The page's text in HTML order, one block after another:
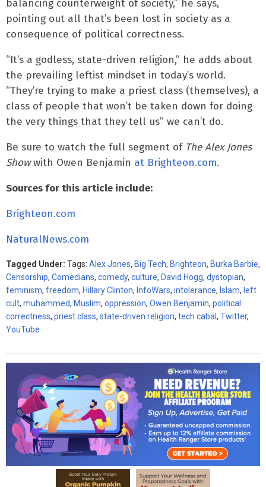
balancing counterweight of society,” he says,
pointing out all that’s been lost in society as a
consequence of political correctness.
“It’s a godless, state-driven religion,” he adds about
the prevailing leftist mindset in today’s world.
“They’re trying to make a priest class (themselves), a
class of people that won’t be taken down for doing
the very things that they tell us” we can’t do.
Be sure to watch the full segment of The Alex Jones
Showwith Owen Benjamin at Brighteon.com.
Sources for this article include:
Brighteon.com
NaturalNews.com
Tagged Under: Tags: Alex Jones, Big Tech, Brighteon, Burka Barbie,
Censorship, Comedians, comedy, culture, David Hogg, dystopian,
feminism, freedom, Hillary Clinton, InfoWars, intolerance, Islam, left
cult, muhammed, Muslim, oppression, Owen Benjamin, political
correctness, priest class, state-driven religion, tech cabal, Twitter,
YouTube